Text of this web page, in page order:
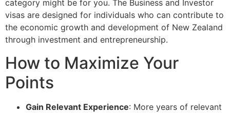
category might be for you. The Business and Investor
visas are designed for individuals who can contribute to
the economic growth and development of New Zealand
through investment and entrepreneurship.
How to Maximize Your
Points
Gain Relevant Experience: More years of relevant